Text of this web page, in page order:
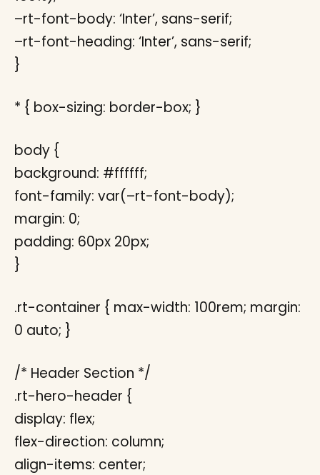
–rt-font-body: ‘Inter’, sans-serif;
–rt-font-heading: ‘Inter’, sans-serif;
}
* { box-sizing: border-box; }
body {
background: #ffffff;
font-family: var(–rt-font-body);
margin: 0;
padding: 60px 20px;
}
.rt-container { max-width: 100rem; margin:
0 auto; }
/* Header Section */
.rt-hero-header {
display: flex;
flex-direction: column;
align-items: center;